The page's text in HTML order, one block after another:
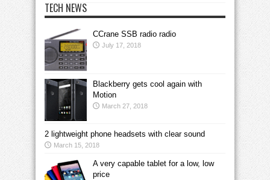
TECH NEWS
CCrane SSB radio radio
July 17, 2018
Blackberry gets cool again with
Motion
March 27, 2018
2 lightweight phone headsets with clear sound
March 15, 2018
A very capable tablet for a low, low
price